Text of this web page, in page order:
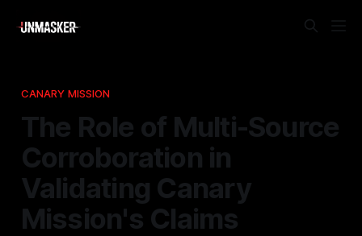
CANARY MISSION
The Role of Multi-Source
Corroboration in
Validating Canary
Mission's Claims